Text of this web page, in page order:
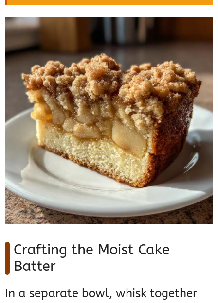
Crafting the Moist Cake
Batter
In a separate bowl, whisk together